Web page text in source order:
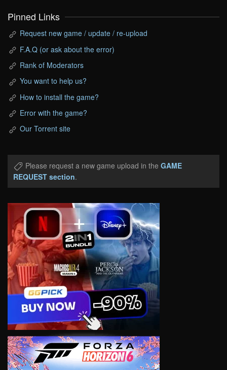
Pinned Links
Request new game / update / re-upload
F.A.Q (or ask about the error)
Rank of Moderators
You want to help us?
How to install the game?
Error with the game?
Our Torrent site
Please request a new game upload in the GAME
REQUEST section.